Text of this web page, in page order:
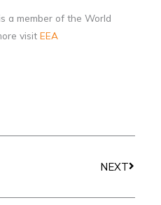
a member of the World
visitEEA
NEXT